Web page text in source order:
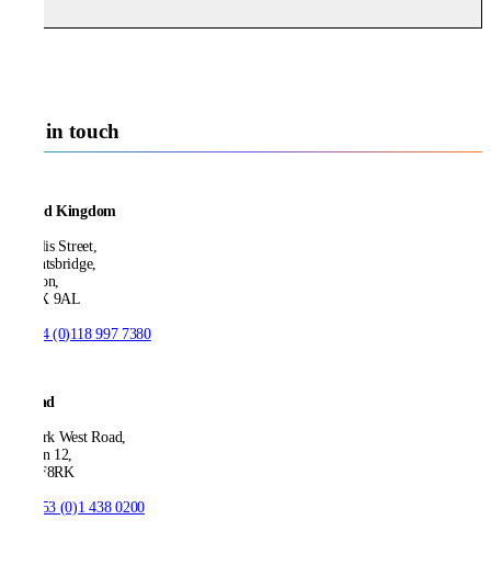
Get in touch
United Kingdom
21 Ellis Street,
Knightsbridge,
London,
SW1X 9AL
+44 (0)118 997 7380
Ireland
53 Park West Road,
Dublin 12,
D12 F8RK
+353 (0)1 438 0200